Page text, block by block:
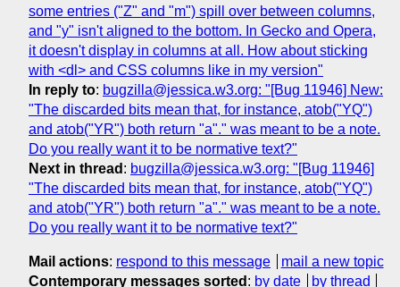
some entries ("Z" and "m") spill over between columns,
and "y" isn't aligned to the bottom. In Gecko and Opera,
it doesn't display in columns at all. How about sticking
with <dl> and CSS columns like in my version"
In reply to: bugzilla@jessica.w3.org: "[Bug 11946] New:
"The discarded bits mean that, for instance, atob("YQ")
and atob("YR") both return "a"." was meant to be a note.
Do you really want it to be normative text?"
Next in thread : bugzilla@jessica.w3.org: "[Bug 11946]
"The discarded bits mean that, for instance, atob("YQ")
and atob("YR") both return "a"." was meant to be a note.
Do you really want it to be normative text?"
Mail actions: respond to this message
mail a new topic
Contemporary messages sorted : by date by thread